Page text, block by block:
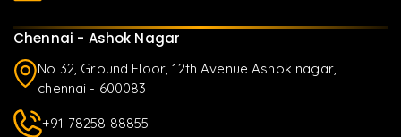
Chennai - Ashok Nagar
No 32, Ground Floor, 12th Avenue Ashok nagar,
chennai - 600083
+91 78258 88855